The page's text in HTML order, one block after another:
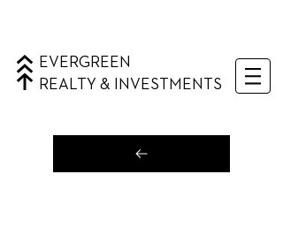
EVERGREEN
REALTY & INVESTMENTS